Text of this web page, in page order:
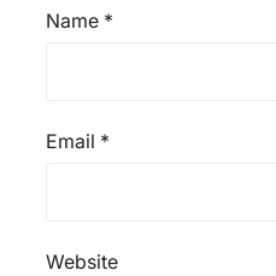
Name *
Email *
Website